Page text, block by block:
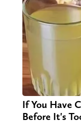
If You Have
Before It's